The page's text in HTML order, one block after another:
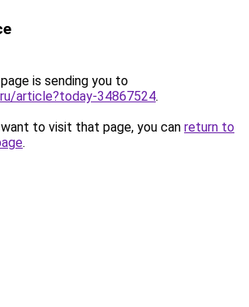
is sending you to
article?today-34867524.
to visit that page, you can return to
.